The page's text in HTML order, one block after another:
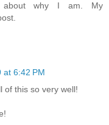
about why I am. My
at 6:42 PM
of this so very well!